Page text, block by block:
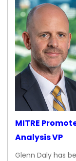
MITRE
Analysis VP
Glenn Daly has